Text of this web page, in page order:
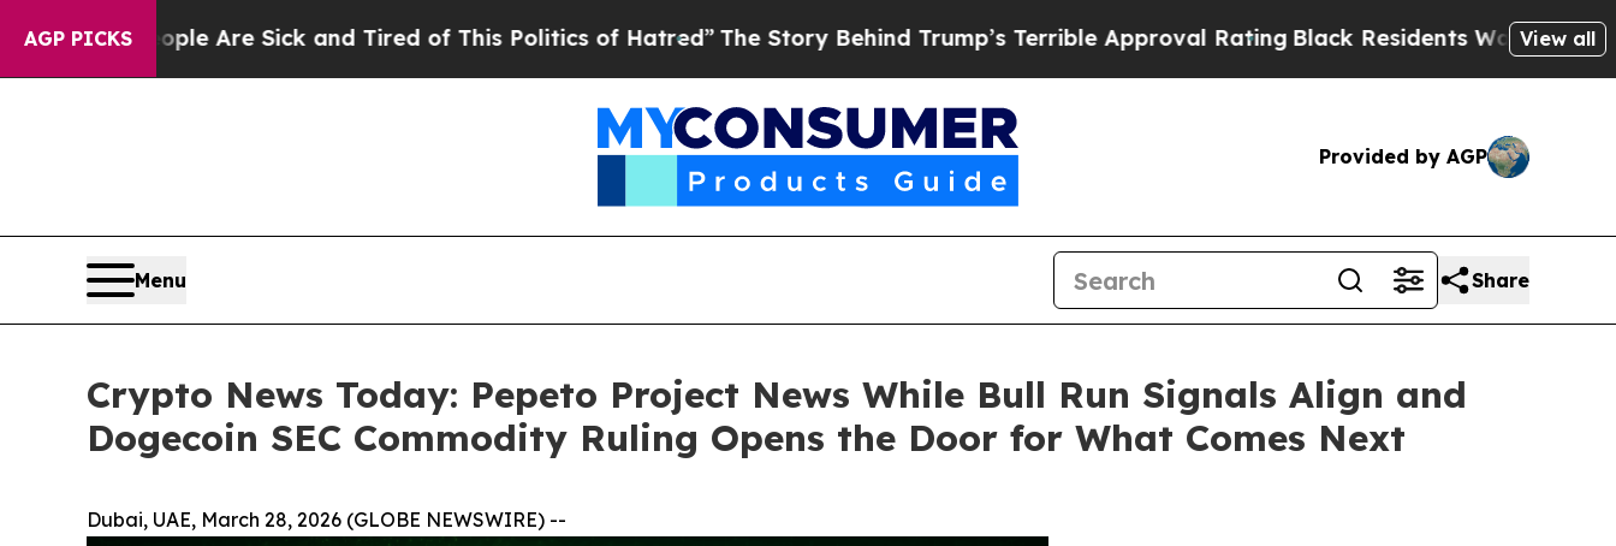
AGP PICKSAre Sick and Tired of This Politics of Hatred”The Story Behind Trump’s Terrible Approval RatingBlack Residents Warned of AbusiveView all
Provided by AGP
Menu Share
Crypto News Today: Pepeto Project News While Bull Run Signals Align and
Dogecoin SEC Commodity Ruling Opens the Door for What Comes Next
Dubai, UAE, March 28, 2026 (GLOBE NEWSWIRE) --